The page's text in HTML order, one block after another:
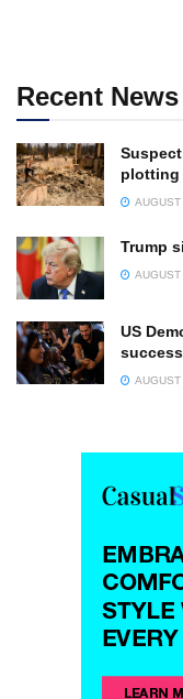
Recent News
plotting
Trump
US